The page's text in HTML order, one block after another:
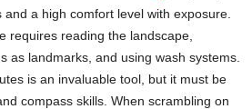
a high comfort level with exposure.
requires reading the landscape,
as landmarks, and using wash systems.
is an invaluable tool, but it must be
compass skills. When scrambling on